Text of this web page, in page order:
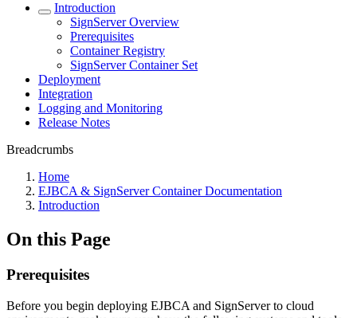
Introduction
SignServer Overview
Prerequisites
Container Registry
SignServer Container Set
Deployment
Integration
Logging and Monitoring
Release Notes
Breadcrumbs
Home
EJBCA & SignServer Container Documentation
Introduction
On this Page
Prerequisites
Before you begin deploying EJBCA and SignServer to cloud